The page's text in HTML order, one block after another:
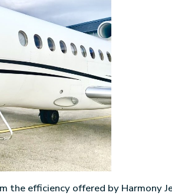
the efficiency offered by Harmony